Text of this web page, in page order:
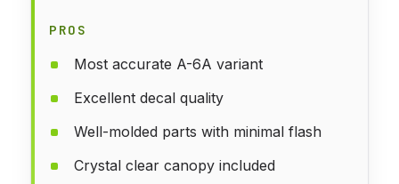
PROS
Most accurate A-6A variant
Excellent decal quality
Well-molded parts with minimal flash
Crystal clear canopy included